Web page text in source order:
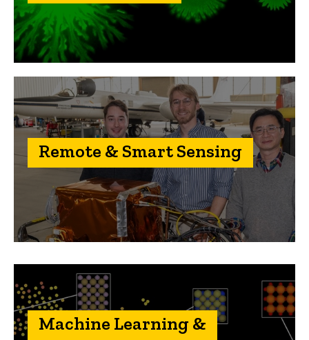
Remote & Smart Sensing
Machine Learning &